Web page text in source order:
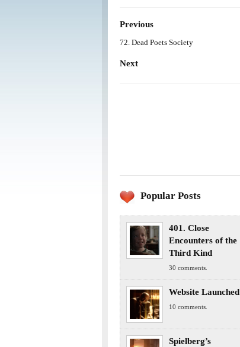
Previous
72. Dead Poets Society
Next
Popular Posts
401. Close
Encounters of the
Third Kind
30 comments.
Website Launched
10 comments.
Spielberg’s